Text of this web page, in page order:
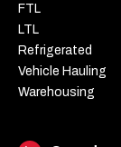
FTL
LTL
Refrigerated
Vehicle Hauling
Warehousing